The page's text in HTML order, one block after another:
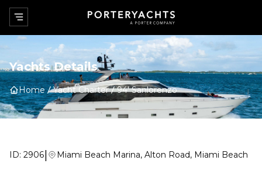
Yachts Details
Home Yacht Charter 94' Sanlorenzo
ID: 2906| Miami Beach Marina, Alton Road, Miami Beach